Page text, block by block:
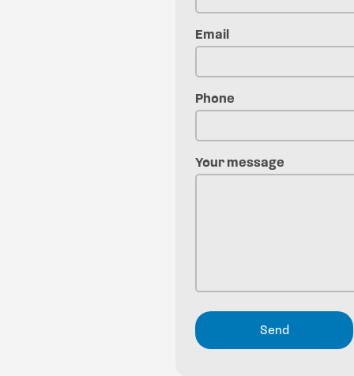
Email
Phone
Your message